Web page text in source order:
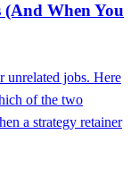
(And When You
unrelated jobs. Here
of the two
a strategy retainer